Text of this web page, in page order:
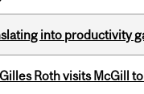
into productivity
Roth visits McGill